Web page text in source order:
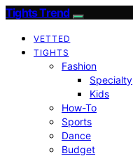
Tights Trend
VETTED
TIGHTS
Fashion
Specialty
Kids
How-To
Sports
Dance
Budget